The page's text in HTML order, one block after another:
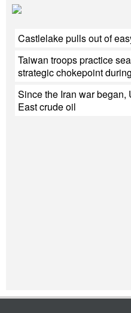
Castlelake pulls out of
Taiwan troops practice
strategic chokepoint
Since the Iran war began,
East crude oil